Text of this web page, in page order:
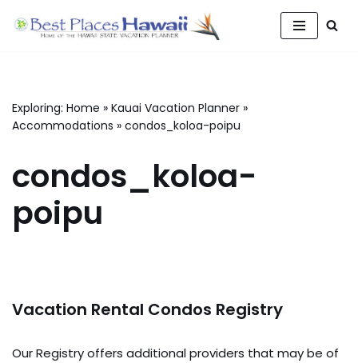
Exploring: Home » Kauai Vacation Planner »
Accommodations » condos_koloa-poipu
condos_koloa-
poipu
Vacation Rental Condos Registry
Our Registry offers additional providers that may be of